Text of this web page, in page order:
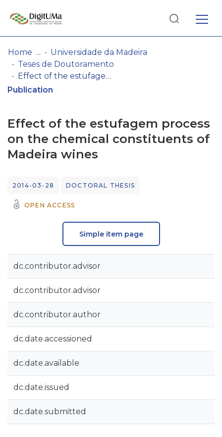
Communities
& Collections
Statistics
Log
In(current)
Home
Universidade da Madeira
Teses de Doutoramento
Effect of the estufagem process on the chemical constituents of Madeira wines
Publication
Effect of the estufagem process
on the chemical constituents of
Madeira wines
2014-03-28 DOCTORAL THESIS
OPEN ACCESS
Simple item page
dc.contributor.advisor
dc.contributor.advisor
dc.contributor.author
dc.date.accessioned
dc.date.available
dc.date.issued
dc.date.submitted